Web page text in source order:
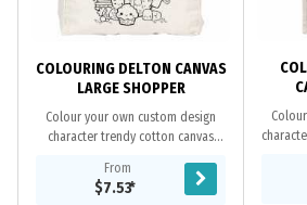
COLOURING DELTON CANVAS
LARGE SHOPPER
Colour your own custom design
character trendy cotton canvas
for kids to use their creativity to
colour and...
From
$7.53*